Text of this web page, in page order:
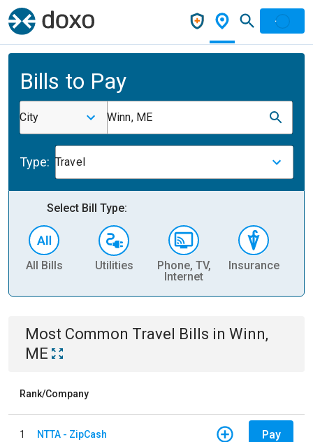
Bills to Pay
City Winn, ME
Type: Travel
Select Bill Type:
All Bills Utilities
Phone, TV,
Internet
Insurance
Most Common Travel Bills in Winn,
ME
Rank/Company
1 NTTA - ZipCash Pay